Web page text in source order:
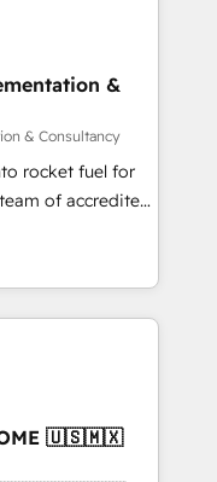
scale, and
for
across Sales
Hub and
and ISO
standard •
built on
in touch (𝘸𝘦'𝘳𝘦
&
& Consultancy
rocket fuel for
business
got and make
your website in
by
means we
🇺🇸🇲🇽